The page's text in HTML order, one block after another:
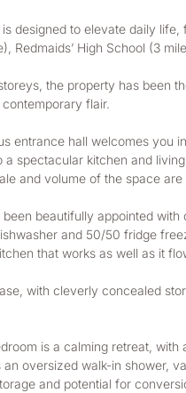
designed to elevate daily
Redmaids’ High School (3
the property has been
flair.
entrance hall welcomes you
a spectacular kitchen and
and volume of the space
beautifully appointed
and 50/50 fridge
that works as well as it
with cleverly concealed
is a calming retreat,
an oversized walk-in shower,
and potential for